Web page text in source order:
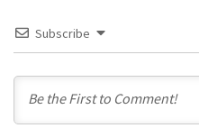
Subscribe